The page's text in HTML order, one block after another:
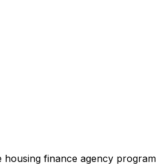
finance agency